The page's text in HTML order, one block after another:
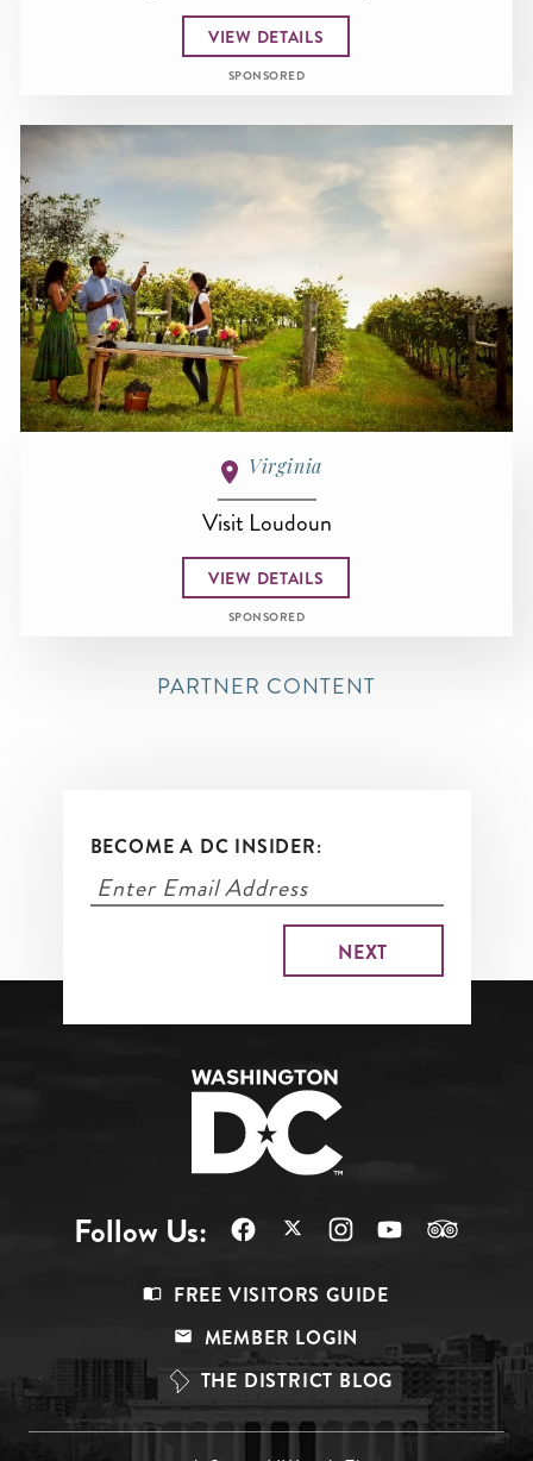
VIEW DETAILS
SPONSORED
Virginia
Visit Loudoun
VIEW DETAILS
SPONSORED
PARTNER CONTENT
BECOME A DC INSIDER:
Follow Us:
Top
FREE VISITORS GUIDE
MEMBER LOGIN
THE DISTRICT BLOG